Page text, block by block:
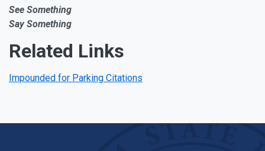
See Something
Say Something
Related Links
Impounded for Parking Citations